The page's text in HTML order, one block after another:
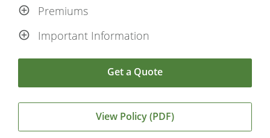
Premiums
Important Information
Get a Quote
View Policy (PDF)